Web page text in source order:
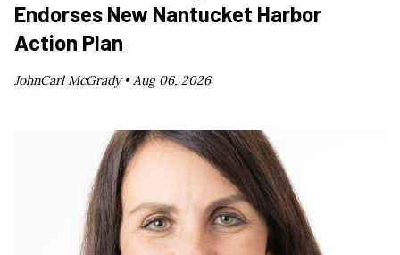
Endorses New Nantucket Harbor
Action Plan
JohnCarl McGrady •Aug 06, 2026